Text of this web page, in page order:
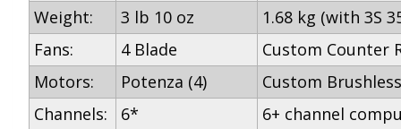
Weight:
3 lb 10 oz
1.68 kg (with 3S
Fans:
4 Blade
Custom Counter
Motors:
Potenza (4)
Custom Brushless
Channels:
6*
6+ channel